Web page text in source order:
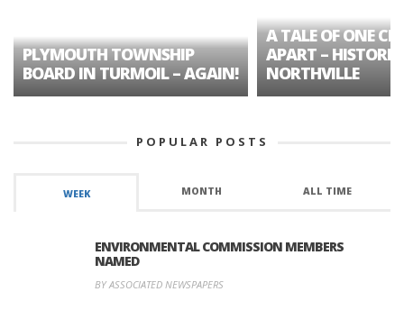
PLYMOUTH TOWNSHIP
BOARD IN TURMOIL – AGAIN!
A TALE OF ONE
APART – HISTORIC
NORTHVILLE
POPULAR POSTS
WEEK MONTH ALL TIME
ENVIRONMENTAL COMMISSION MEMBERS
NAMED
BY ASSOCIATED NEWSPAPERS